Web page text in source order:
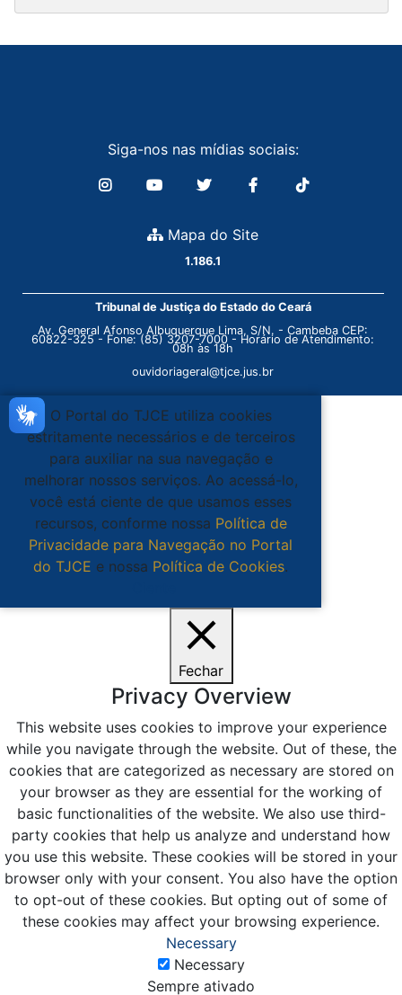
Siga-nos nas mídias sociais:
Mapa do Site
1.186.1
Tribunal de Justiça do Estado do Ceará
Av. General Afonso Albuquerque Lima, S/N. - Cambeba CEP:
60822-325 - Fone: (85) 3207-7000 - Horário de Atendimento:
08h às 18h
ouvidoriageral@tjce.jus.br
O Portal do TJCE utiliza cookies
estritamente necessários e de terceiros
para auxiliar na sua navegação e
melhorar nossos serviços. Ao acessá-lo,
você está ciente de que usamos esses
recursos, conforme nossa Política de
Privacidade para Navegação no Portal
do TJCE e nossa Política de Cookies.
Fechar
Privacy Overview
This website uses cookies to improve your experience
while you navigate through the website. Out of these, the
cookies that are categorized as necessary are stored on
your browser as they are essential for the working of
basic functionalities of the website. We also use third-
party cookies that help us analyze and understand how
you use this website. These cookies will be stored in your
browser only with your consent. You also have the option
to opt-out of these cookies. But opting out of some of
these cookies may affect your browsing experience.
Necessary
Necessary
Sempre ativado